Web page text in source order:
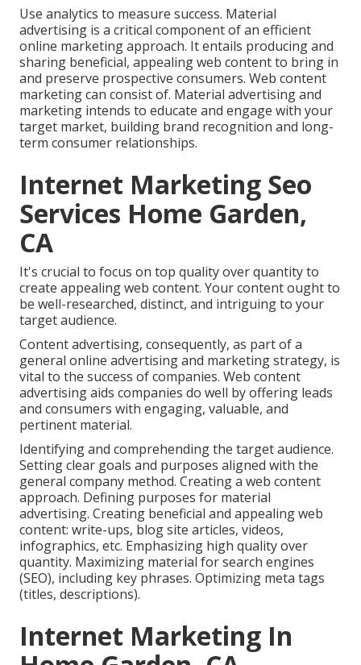
Use analytics to measure success. Material
advertising is a critical component of an efficient
online marketing approach. It entails producing and
sharing beneficial, appealing web content to bring in
and preserve prospective consumers. Web content
marketing can consist of. Material advertising and
marketing intends to educate and engage with your
target market, building brand recognition and long-
term consumer relationships.
Internet Marketing Seo
Services Home Garden,
CA
It's crucial to focus on top quality over quantity to
create appealing web content. Your content ought to
be well-researched, distinct, and intriguing to your
target audience.
Content advertising, consequently, as part of a
general online advertising and marketing strategy, is
vital to the success of companies. Web content
advertising aids companies do well by offering leads
and consumers with engaging, valuable, and
pertinent material.
Identifying and comprehending the target audience.
Setting clear goals and purposes aligned with the
general company method. Creating a web content
approach. Defining purposes for material
advertising. Creating beneficial and appealing web
content: write-ups, blog site articles, videos,
infographics, etc. Emphasizing high quality over
quantity. Maximizing material for search engines
(SEO), including key phrases. Optimizing meta tags
(titles, descriptions).
Internet Marketing In